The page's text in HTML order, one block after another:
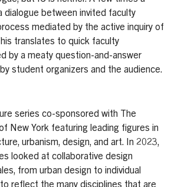
dialogue between invited faculty
mediated by the active inquiry of
translates to quick faculty
by a meaty question-and-answer
student organizers and the audience.
series co-sponsored with The
New York featuring leading figures in
urbanism, design, and art. In 2023,
looked at collaborative design
from urban design to individual